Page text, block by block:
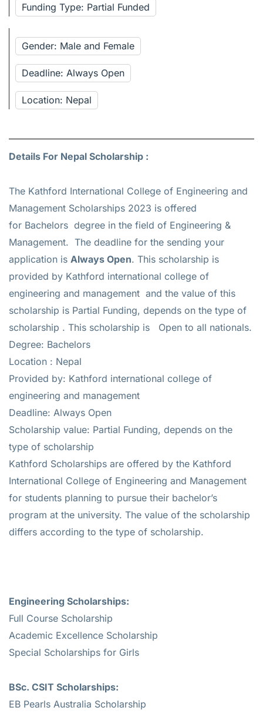
Funding Type: Partial Funded
Gender: Male and Female
Deadline: Always Open
Location: Nepal
Details For Nepal Scholarship :
The Kathford International College of Engineering and
Management Scholarships 2023 is offered
for Bachelors degree in the field of Engineering &
Management. The deadline for the sending your
application is Always Open. This scholarship is
provided by Kathford international college of
engineering and management and the value of this
scholarship is Partial Funding, depends on the type of
scholarship . This scholarship is Open to all nationals.
Degree: Bachelors
Location : Nepal
Provided by: Kathford international college of
engineering and management
Deadline: Always Open
Scholarship value: Partial Funding, depends on the
type of scholarship
Kathford Scholarships are offered by the Kathford
International College of Engineering and Management
for students planning to pursue their bachelor’s
program at the university. The value of the scholarship
differs according to the type of scholarship.
Engineering Scholarships:
Full Course Scholarship
Academic Excellence Scholarship
Special Scholarships for Girls
BSc. CSIT Scholarships:
EB Pearls Australia Scholarship